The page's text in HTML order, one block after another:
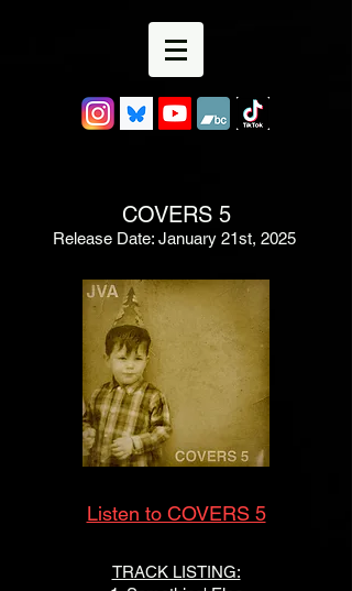
COVERS 5
Release Date: January 21st, 2025
Listen to COVERS 5
TRACK LISTING: